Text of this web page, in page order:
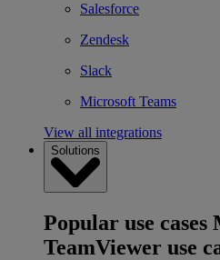
Salesforce
Zendesk
Slack
Microsoft Teams
View all integrations
Solutions
Popular use cases
TeamViewer use